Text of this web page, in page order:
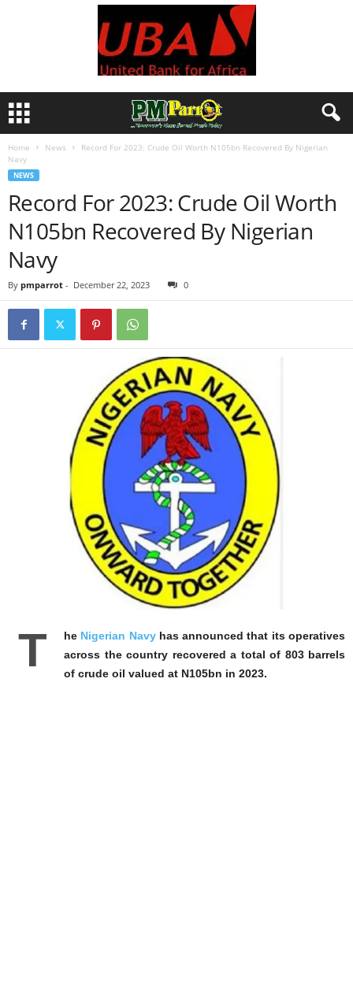
Home News
Record For 2023: Crude Oil Worth N105bn Recovered By Nigerian
Navy
NEWS
Record For 2023: Crude Oil Worth
N105bn Recovered By Nigerian
Navy
By pmparrot - December 22, 2023 0
T he Nigerian Navyhas announced that its operatives
across the country recovered a total of 803 barrels
of crude oil valued at N105bn in 2023.